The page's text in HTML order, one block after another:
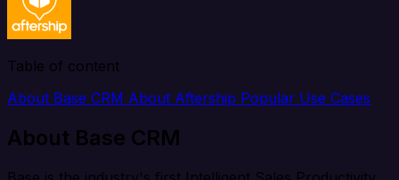
Table of content
About Base CRM About Aftership Popular Use Cases
About Base CRM